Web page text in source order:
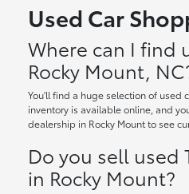
Used Car
Where can I find
Rocky Mount,
You'll find a huge selection of used
inventory is available online, and
dealership in Rocky Mount to see
Do you sell used
in Rocky Mount?